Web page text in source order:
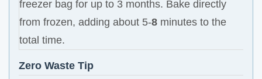
freezer bag for up to 3 months. Bake directly
from frozen, adding about 5-8 minutes to the
total time.
Zero Waste Tip